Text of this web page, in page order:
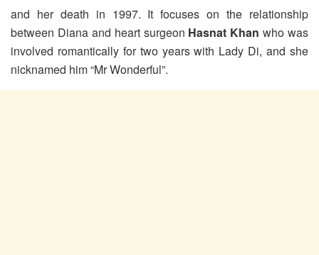
and her death in 1997. It focuses on the relationship
between Diana and heart surgeon Hasnat Khan who was
involved romantically for two years with Lady Di, and she
nicknamed him “Mr Wonderful”.